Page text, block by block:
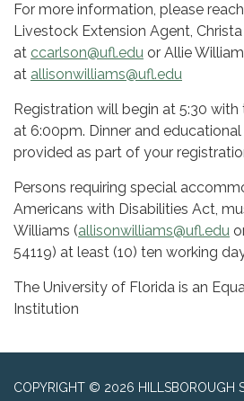
For more information, please
Livestock Extension Agent,
at ccarlson@ufl.edu or Allie
at allisonwilliams@ufl.edu
Registration will begin at 5:30
at 6:00pm. Dinner and
provided as part of your
Persons requiring special
Americans with Disabilities Act,
Williams (allisonwilliams@ufl.edu
54119) at least (10) ten working
The University of Florida is an
Institution
COPYRIGHT © 2026 HILLSBOROUGH